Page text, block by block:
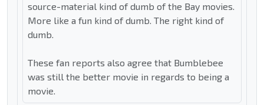
source-material kind of dumb of the Bay movies.
More like a fun kind of dumb. The right kind of
dumb.
These fan reports also agree that Bumblebee
was still the better movie in regards to being a
movie.